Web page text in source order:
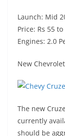
Launch: Mid
Price: Rs 55
Engines: 2.0
New
The new
currently
should be